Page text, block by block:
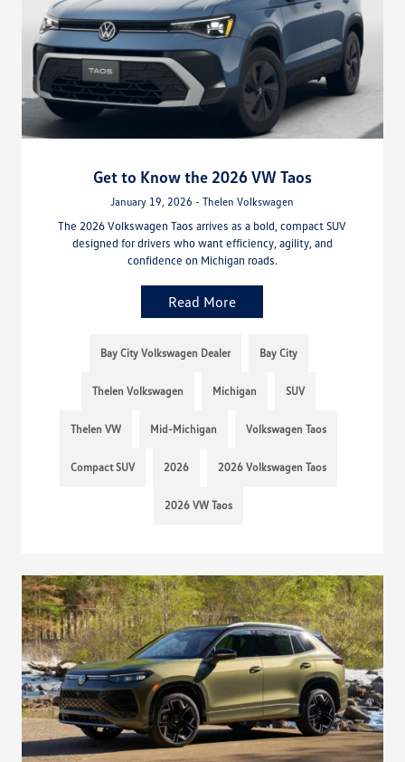
Get to Know the 2026 VW Taos
January 19, 2026 - Thelen Volkswagen
The 2026 Volkswagen Taos arrives as a bold, compact SUV
designed for drivers who want efficiency, agility, and
confidence on Michigan roads.
Read More
Bay City Volkswagen Dealer Bay City
Thelen Volkswagen Michigan SUV
Thelen VW Mid-Michigan Volkswagen Taos
Compact SUV 2026 2026 Volkswagen Taos
2026 VW Taos